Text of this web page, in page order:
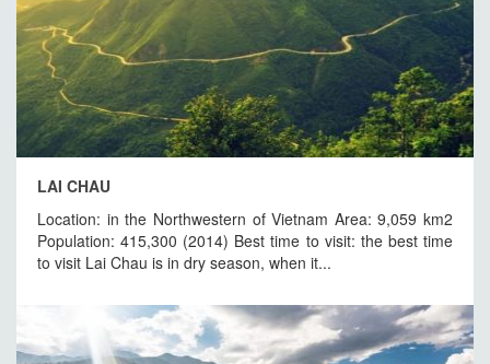
LAI CHAU
Location: in the Northwestern of Vietnam Area: 9,059 km2
Population: 415,300 (2014) Best time to visit: the best time
to visit Lai Chau is in dry season, when it...